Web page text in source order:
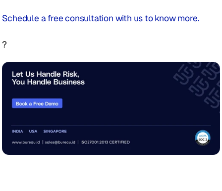
Schedule a free consultation with us to know more.
?